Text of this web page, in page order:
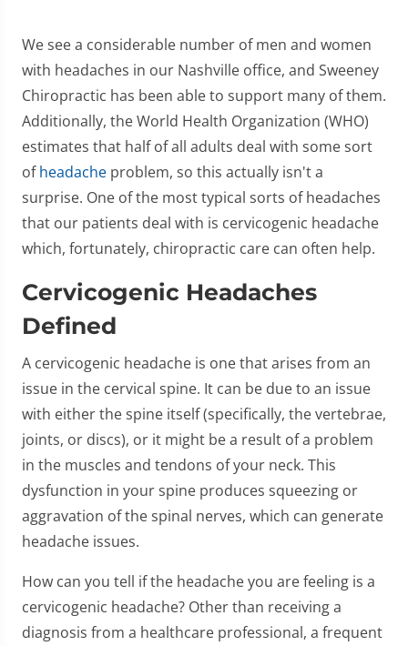
We see a considerable number of men and women
with headaches in our Nashville office, and Sweeney
Chiropractic has been able to support many of them.
Additionally, the World Health Organization (WHO)
estimates that half of all adults deal with some sort
ofheadache problem, so this actually isn't a
surprise. One of the most typical sorts of headaches
that our patients deal with is cervicogenic headache
which, fortunately, chiropractic care can often help.
Cervicogenic Headaches
Defined
A cervicogenic headache is one that arises from an
issue in the cervical spine. It can be due to an issue
with either the spine itself (specifically, the vertebrae,
joints, or discs), or it might be a result of a problem
in the muscles and tendons of your neck. This
dysfunction in your spine produces squeezing or
aggravation of the spinal nerves, which can generate
headache issues.
How can you tell if the headache you are feeling is a
cervicogenic headache? Other than receiving a
diagnosis from a healthcare professional, a frequent